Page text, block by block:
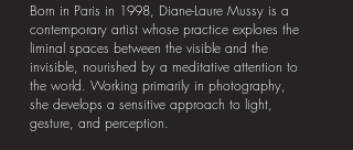
Born in Paris in 1998, Diane-Laure Mussy is a
contemporary artist whose practice explores the
liminal spaces between the visible and the
invisible, nourished by a meditative attention to
the world. Working primarily in photography,
she develops a sensitive approach to light,
gesture, and perception.